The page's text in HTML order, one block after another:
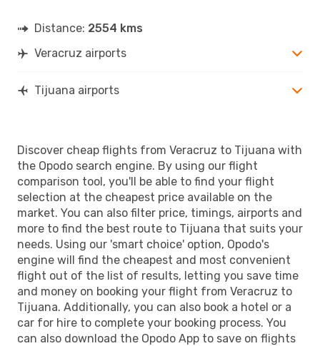
Distance: 2554 kms
Veracruz airports
Tijuana airports
Discover cheap flights from Veracruz to Tijuana with
the Opodo search engine. By using our flight
comparison tool, you'll be able to find your flight
selection at the cheapest price available on the
market. You can also filter price, timings, airports and
more to find the best route to Tijuana that suits your
needs. Using our 'smart choice' option, Opodo's
engine will find the cheapest and most convenient
flight out of the list of results, letting you save time
and money on booking your flight from Veracruz to
Tijuana. Additionally, you can also book a hotel or a
car for hire to complete your booking process. You
can also download the Opodo App to save on flights